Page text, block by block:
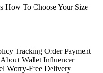
How To Choose Your Size
Tracking Order Payment
About Wallet Influencer
Worry-Free Delivery